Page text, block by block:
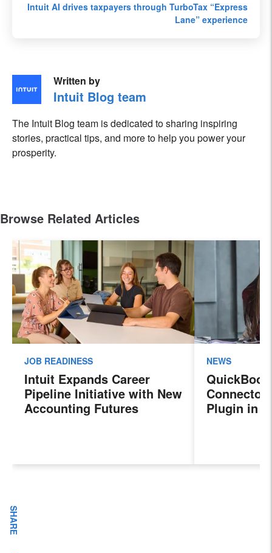
Intuit AI drives taxpayers through TurboTax “Express
Lane” experience
Written by
Intuit Blog team
The Intuit Blog team is dedicated to sharing inspiring
stories, practical tips, and more to help you power your
prosperity.
Browse Related Articles
JOB READINESS
Intuit Expands Career
Pipeline Initiative with New
Accounting Futures
Evolving Industry and
NEWS
Connector
Plugin in
SHARE